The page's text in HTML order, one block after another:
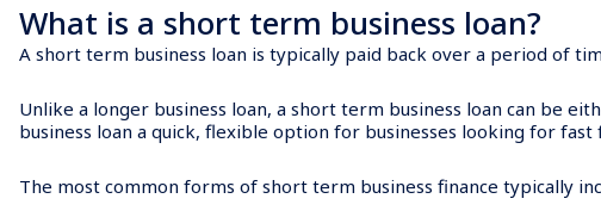
What is a short term business loan?
A short term business loan is typically paid back over a period of
Unlike a longer business loan, a short term business loan can be
business loan a quick, flexible option for businesses looking for fast
The most common forms of short term business finance typically